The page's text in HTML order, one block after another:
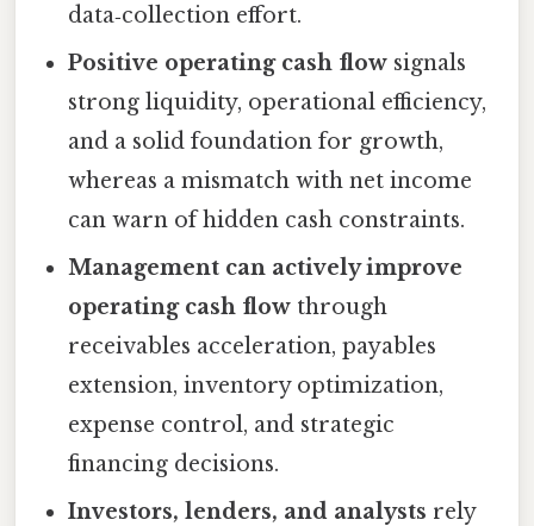
data‑collection effort.
Positive operating cash flow signals
strong liquidity, operational efficiency,
and a solid foundation for growth,
whereas a mismatch with net income
can warn of hidden cash constraints.
Management can actively improve
operating cash flow through
receivables acceleration, payables
extension, inventory optimization,
expense control, and strategic
financing decisions.
Investors, lenders, and analysts rely